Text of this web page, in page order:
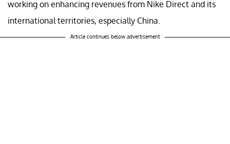
working on enhancing revenues from Nike Direct and its
international territories, especially China.
Article continues below advertisement